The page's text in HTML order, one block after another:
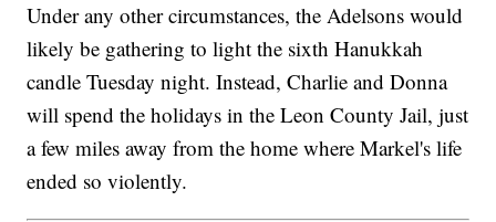
Under any other circumstances, the Adelsons would
likely be gathering to light the sixth Hanukkah
candle Tuesday night. Instead, Charlie and Donna
will spend the holidays in the Leon County Jail, just
a few miles away from the home where Markel's life
ended so violently.